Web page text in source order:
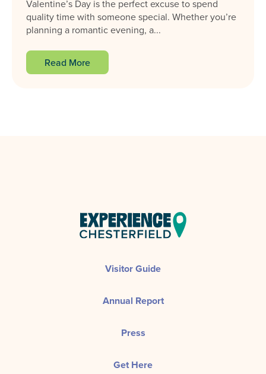
Valentine’s Day is the perfect excuse to spend
quality time with someone special. Whether you’re
planning a romantic evening, a...
Read More
Visitor Guide
Annual Report
Press
Get Here